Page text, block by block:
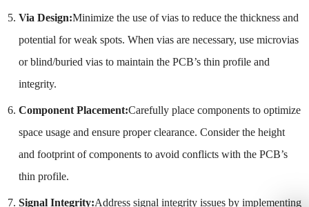
Via Design:Minimize the use of vias to reduce the thickness and
potential for weak spots. When vias are necessary, use microvias
or blind/buried vias to maintain the PCB’s thin profile and
integrity.
Component Placement:Carefully place components to optimize
space usage and ensure proper clearance. Consider the height
and footprint of components to avoid conflicts with the PCB’s
thin profile.
Signal Integrity:Address signal integrity issues by implementing